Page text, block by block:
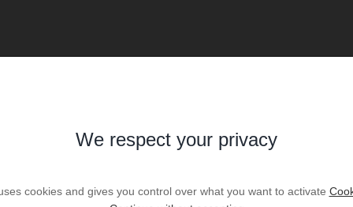
We respect your privacy
cookies and gives you control over what you want to activate